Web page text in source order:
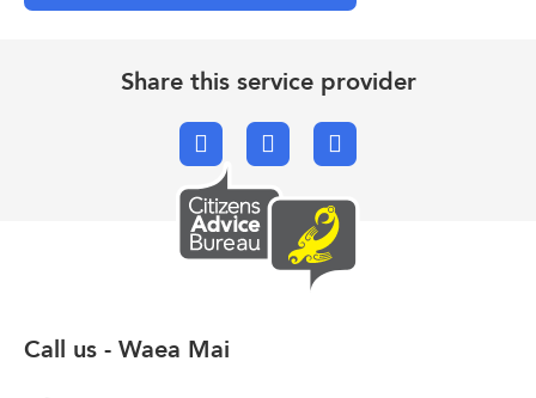
Share this service provider
FacebookX.comEmail
Call us - Waea Mai